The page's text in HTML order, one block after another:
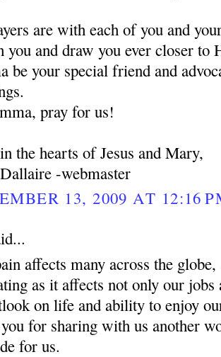
are with each of you and
you and draw you ever closer to
be your special friend and
pray for us!
the hearts of Jesus and Mary,
-webmaster
13, 2009 AT 12:16
affects many across the
as it affects not only our
on life and ability to enjoy
for sharing with us another
for us.